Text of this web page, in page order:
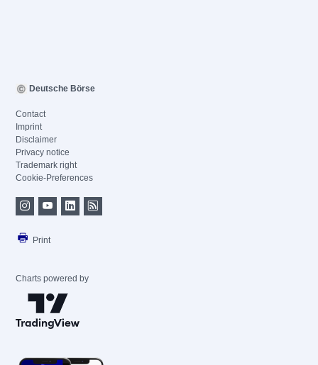
Deutsche Börse
Contact
Imprint
Disclaimer
Privacy notice
Trademark right
Cookie-Preferences
Print
Charts powered by